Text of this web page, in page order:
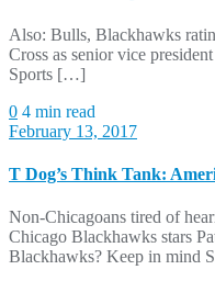
Also: Bulls, Blackhawks
Cross as senior vice
Sports […]
0 4 min read
February 13, 2017
T Dog’s Think Tank:
Non-Chicagoans tired of
Chicago Blackhawks stars
Blackhawks? Keep in mind